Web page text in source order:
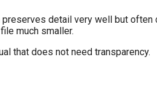
detail very well but often
much smaller.
that does not need transparency.